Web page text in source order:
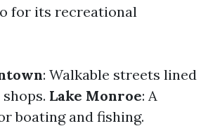
for its recreational
: Walkable streets lined
Lake Monroe: A
boating and fishing.